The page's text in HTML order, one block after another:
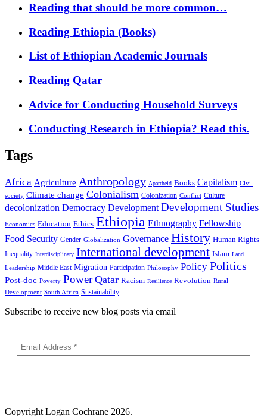
Reading that should be more common…
Reading Ethiopia (Books)
List of Ethiopian Academic Journals
Reading Qatar
Advice for Conducting Household Surveys
Conducting Research in Ethiopia? Read this.
Tags
Africa Agriculture Anthropology Apartheid Books Capitalism Civil
society Climate change Colonialism Colonization Conflict Culture
decolonization Democracy Development Development Studies
Economics Education Ethics Ethiopia Ethnography Fellowship
Food Security Gender Globalization Governance History Human Rights
Inequality Interdisciplinary International development Islam Land
Leadership Middle East Migration Participation Philosophy Policy Politics
Post-doc Poverty Power Qatar Racism Resilience Revolution Rural
Development South Africa Sustainability
Subscribe to receive new blog posts via email
Copyright Logan Cochrane 2026.